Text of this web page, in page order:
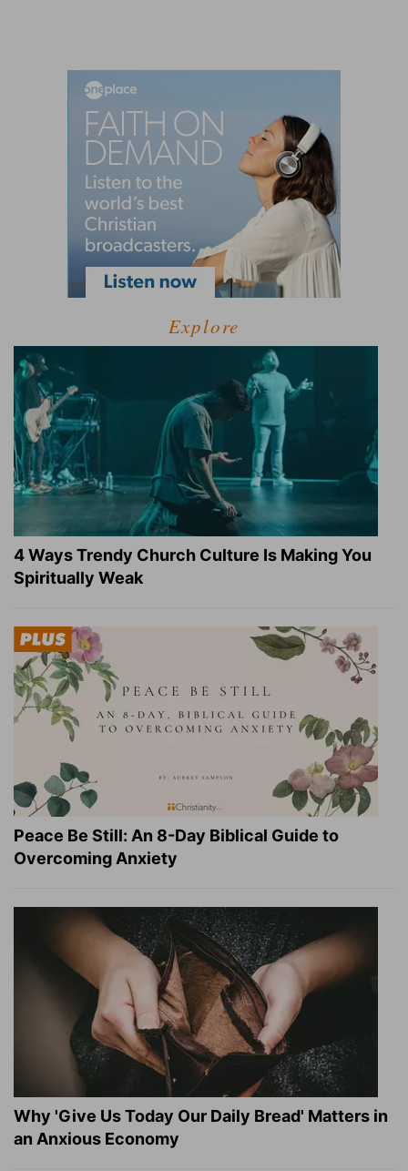
Explore
4 Ways Trendy Church Culture Is Making You
Spiritually Weak
Peace Be Still: An 8-Day Biblical Guide to
Overcoming Anxiety
Why 'Give Us Today Our Daily Bread' Matters in
an Anxious Economy